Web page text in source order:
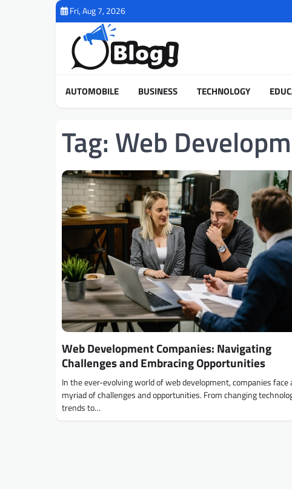
Fri, Aug 7, 2026
AUTOMOBILE BUSINESS TECHNOLOGY
Tag: Web
Web Development Companies: Navigating
Challenges and Embracing Opportunities
In the ever-evolving world of web development, companies face
myriad of challenges and opportunities. From changing
trends to…